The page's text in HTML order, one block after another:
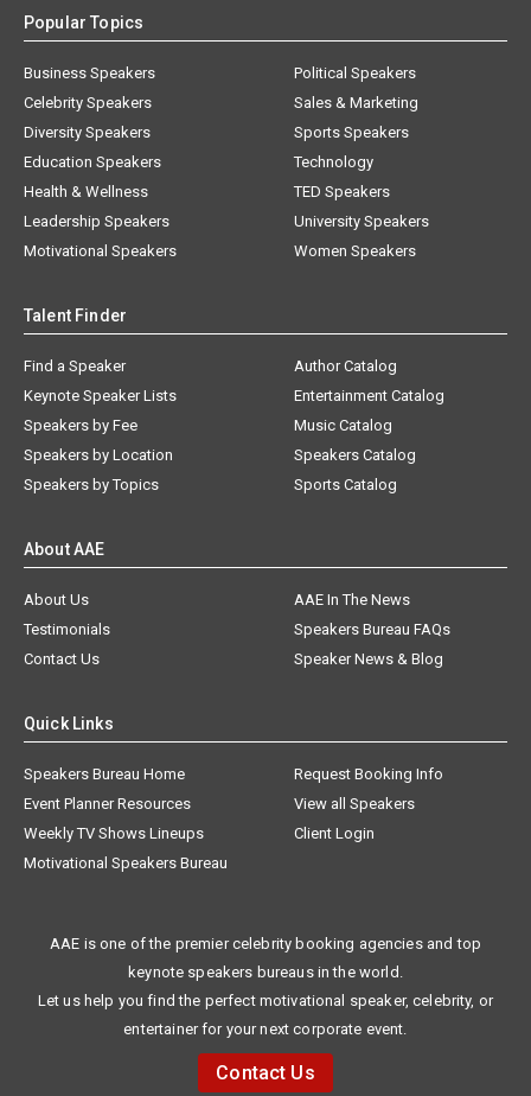
Popular Topics
Business Speakers
Celebrity Speakers
Diversity Speakers
Education Speakers
Health & Wellness
Leadership Speakers
Motivational Speakers
Political Speakers
Sales & Marketing
Sports Speakers
Technology
TED Speakers
University Speakers
Women Speakers
Talent Finder
Find a Speaker
Keynote Speaker Lists
Speakers by Fee
Speakers by Location
Speakers by Topics
Author Catalog
Entertainment Catalog
Music Catalog
Speakers Catalog
Sports Catalog
About AAE
About Us
AAE In The News
Testimonials
Speakers Bureau FAQs
Contact Us
Speaker News & Blog
Quick Links
Speakers Bureau Home
Request Booking Info
Event Planner Resources
View all Speakers
Weekly TV Shows Lineups
Client Login
Motivational Speakers Bureau
AAE is one of the premier celebrity booking agencies and top
keynote speakers bureaus in the world.
Let us help you find the perfect motivational speaker, celebrity, or
entertainer for your next corporate event.
Contact Us